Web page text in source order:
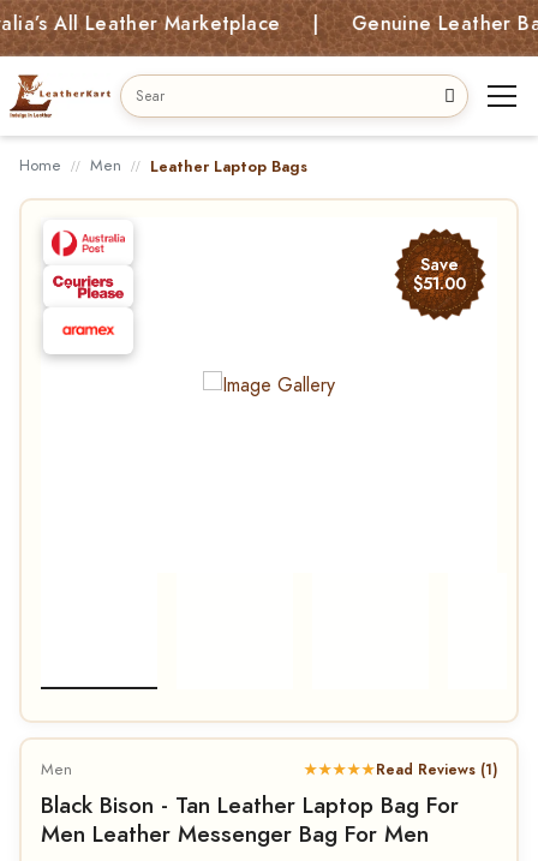
Leather Marketplace | Genuine Leather
Home Men Leather Laptop Bags
Save
$51.00
Men ★★★★★Read Reviews (1)
Black Bison - Tan Leather Laptop Bag For
Men Leather Messenger Bag For Men